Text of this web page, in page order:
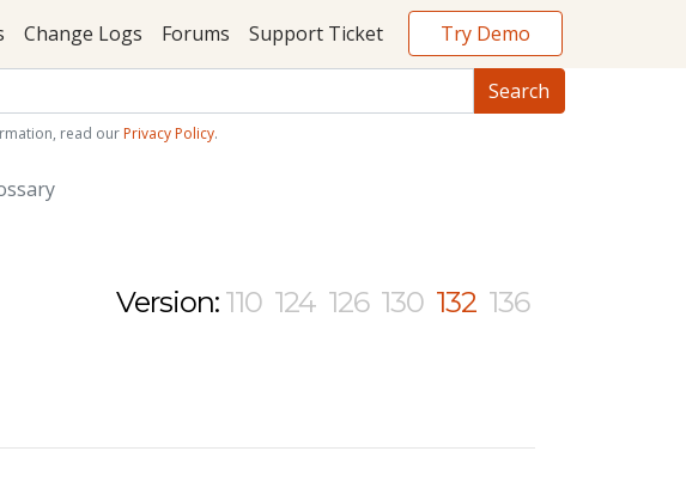
Change Logs Forums Support Ticket Try Demo
read our Privacy Policy.
Version: 110 124 126 130 132 136